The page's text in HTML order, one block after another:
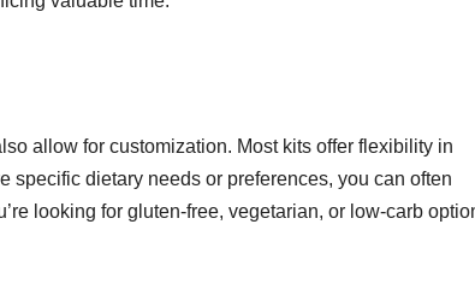
allow for customization. Most kits offer flexibility in
specific dietary needs or preferences, you can often
looking for gluten-free, vegetarian, or low-carb